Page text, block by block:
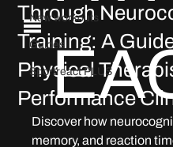
New workouts
Guides
Sportreact PLUS
Through
Training: A
Physical
Performance
Discover how
memory, and reaction